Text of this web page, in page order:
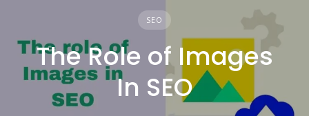
SEO
The Role of Images
In SEO